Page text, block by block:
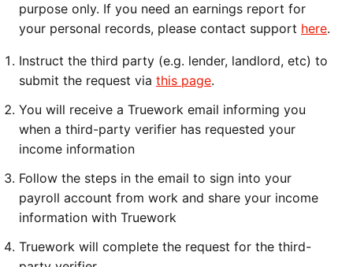
purpose only. If you need an earnings report for
your personal records, please contact support here.
Instruct the third party (e.g. lender, landlord, etc) to
submit the request via this page.
You will receive a Truework email informing you
when a third-party verifier has requested your
income information
Follow the steps in the email to sign into your
payroll account from work and share your income
information with Truework
Truework will complete the request for the third-